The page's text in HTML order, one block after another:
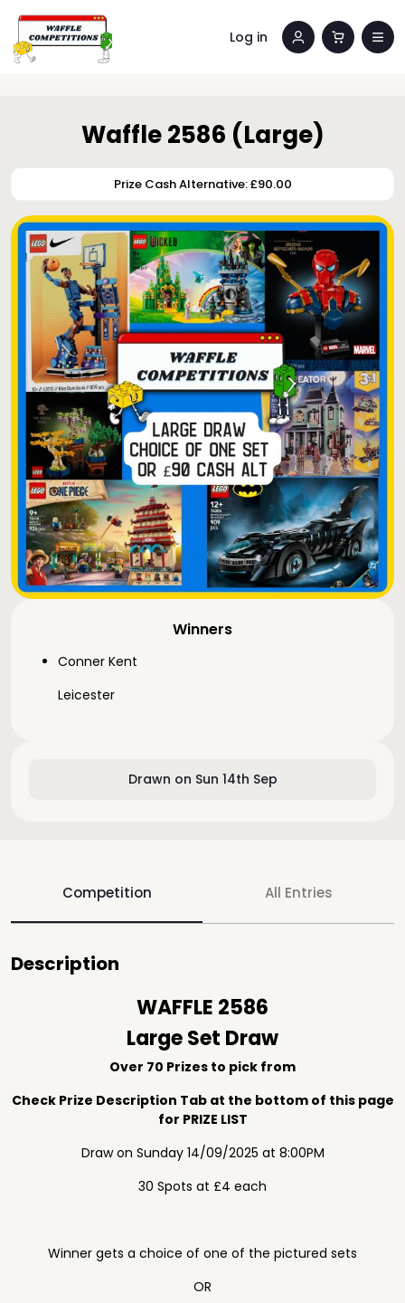
Log in
Drawn on Sun 14th Sep
Winners
Conner Kent
Leicester
Waffle 2586 (Large)
Prize Cash Alternative: £90.00
Competition All Entries
Description
WAFFLE 2586
Large Set Draw
Over 70 Prizes to pick from
Check Prize Description Tab at the bottom of this page
for PRIZE LIST
Draw on Sunday 14/09/2025 at 8:00PM
30 Spots at £4 each
Winner gets a choice of one of the pictured sets
OR